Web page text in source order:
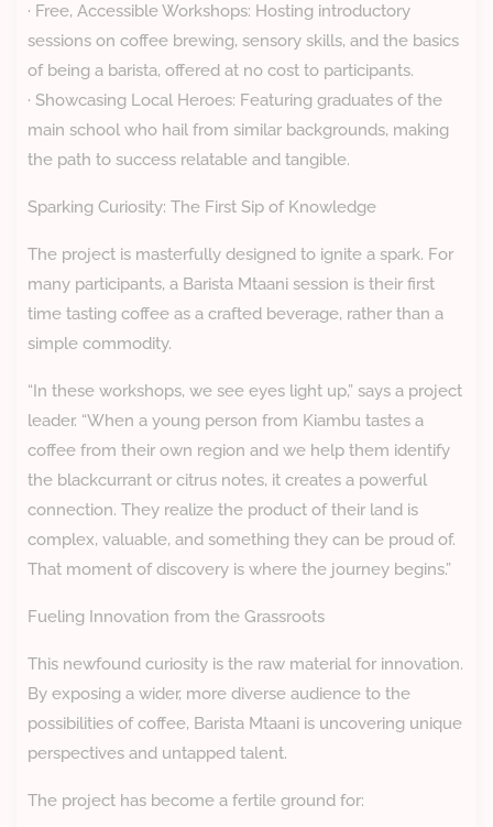
· Free, Accessible Workshops: Hosting introductory
sessions on coffee brewing, sensory skills, and the basics
of being a barista, offered at no cost to participants.
· Showcasing Local Heroes: Featuring graduates of the
main school who hail from similar backgrounds, making
the path to success relatable and tangible.
Sparking Curiosity: The First Sip of Knowledge
The project is masterfully designed to ignite a spark. For
many participants, a Barista Mtaani session is their first
time tasting coffee as a crafted beverage, rather than a
simple commodity.
“In these workshops, we see eyes light up,” says a project
leader. “When a young person from Kiambu tastes a
coffee from their own region and we help them identify
the blackcurrant or citrus notes, it creates a powerful
connection. They realize the product of their land is
complex, valuable, and something they can be proud of.
That moment of discovery is where the journey begins.”
Fueling Innovation from the Grassroots
This newfound curiosity is the raw material for innovation.
By exposing a wider, more diverse audience to the
possibilities of coffee, Barista Mtaani is uncovering unique
perspectives and untapped talent.
The project has become a fertile ground for: